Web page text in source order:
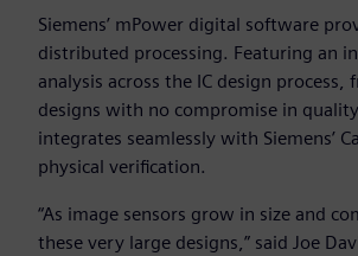
Siemens’ mPower digital software
distributed processing. Featuring an
analysis across the IC design
designs with no compromise in
integrates seamlessly with Siemens’
physical verification.
“As image sensors grow in size and
these very large designs,” said Joe